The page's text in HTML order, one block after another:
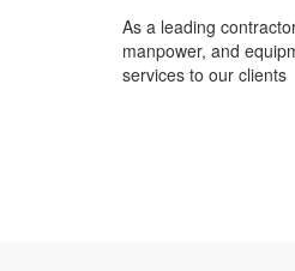
As a leading
manpower, and
services to our clients